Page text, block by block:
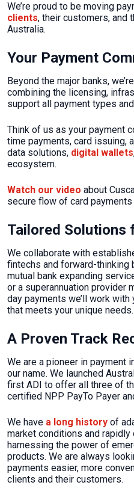
We’re proud to be moving
clients, their customers, and
Australia.
Your Payment
Beyond the major banks,
combining the licensing,
support all payment types
Think of us as your payment
time payments, card issuing,
data solutions, digital wallets
ecosystem.
Watch our video about
secure flow of card payments
Tailored Solutions
We collaborate with
fintechs and forward-thinking
mutual bank expanding
or a superannuation provider
day payments we’ll work
that meets your unique needs.
A Proven Track
We are a pioneer in payment
our name. We launched
first ADI to offer all three of
certified NPP PayTo Payer
We have a long history of
market conditions and
harnessing the power of
products. We are always
payments easier, more
clients and their customers.